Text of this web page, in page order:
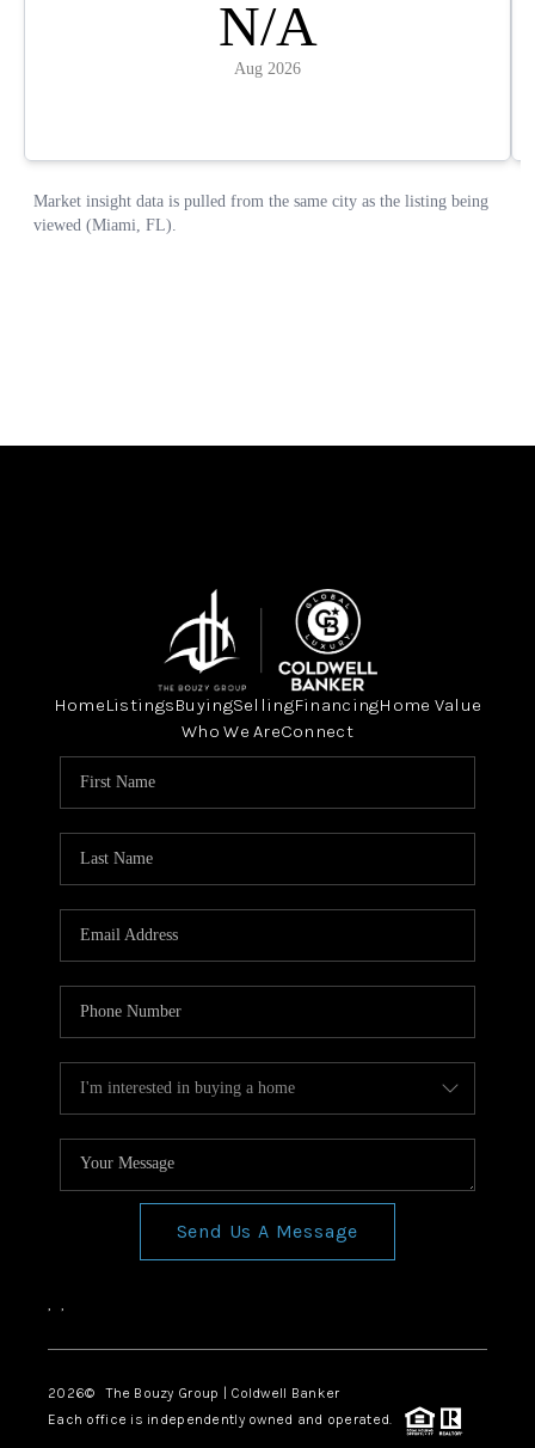
HomeListingsBuyingSellingFinancingHome Value
Who We AreConnect
Send Us A Message
, ,
2026© The Bouzy Group | Coldwell Banker
Each office is independently owned and operated.